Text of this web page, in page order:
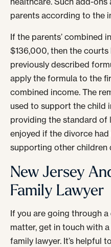
parents according to the
If the parents’ combined
$136,000, then the
previously described
apply the formula to the
combined income. The
used to support the child
providing the standard of
enjoyed if the divorce
supporting other children
New Jersey
Family Lawyer
If you are going through
matter, get in touch with
family lawyer. It’s helpful